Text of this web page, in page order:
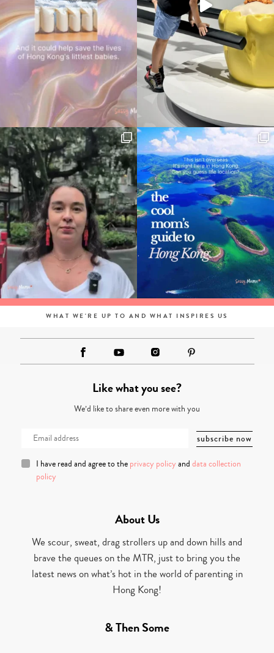
WHAT WE'RE UP TO AND WHAT INSPIRES US
Like what you see?
We’d like to share even more with you
I have read and agree to the privacy policy and data collection
policy
About Us
We scour, sweat, drag strollers up and down hills and
brave the queues on the MTR, just to bring you the
latest news on what’s hot in the world of parenting in
Hong Kong!
& Then Some